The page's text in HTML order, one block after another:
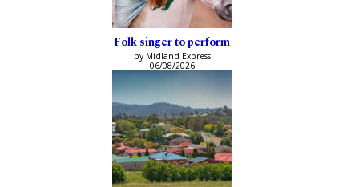
Folk singer to perform
by Midland Express
06/08/2026